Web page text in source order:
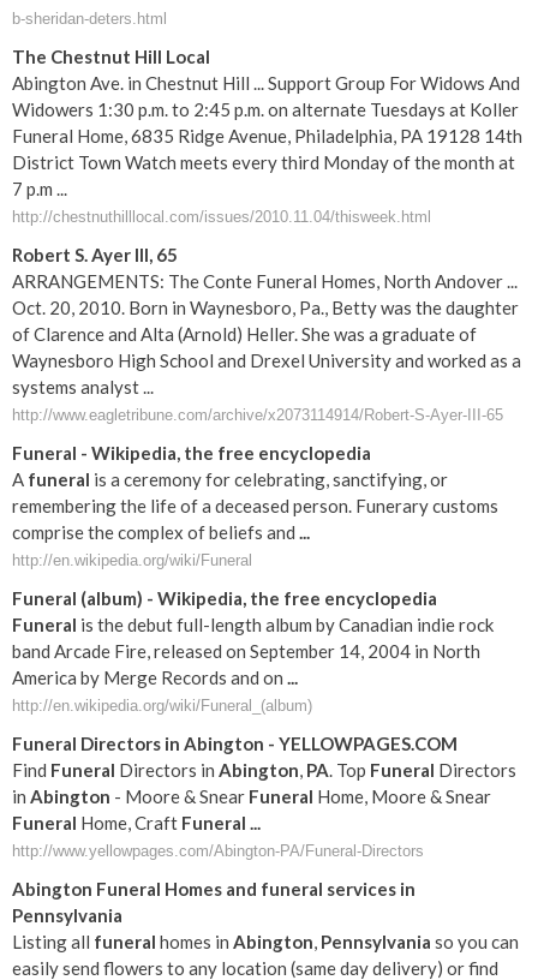
b-sheridan-deters.html
The Chestnut Hill Local
Abington Ave. in Chestnut Hill ... Support Group For Widows And
Widowers 1:30 p.m. to 2:45 p.m. on alternate Tuesdays at Koller
Funeral Home, 6835 Ridge Avenue, Philadelphia, PA 19128 14th
District Town Watch meets every third Monday of the month at
7 p.m ...
http://chestnuthilllocal.com/issues/2010.11.04/thisweek.html
Robert S. Ayer III, 65
ARRANGEMENTS: The Conte Funeral Homes, North Andover ...
Oct. 20, 2010. Born in Waynesboro, Pa., Betty was the daughter
of Clarence and Alta (Arnold) Heller. She was a graduate of
Waynesboro High School and Drexel University and worked as a
systems analyst ...
http://www.eagletribune.com/archive/x2073114914/Robert-S-Ayer-III-65
Funeral - Wikipedia, the free encyclopedia
A funeral is a ceremony for celebrating, sanctifying, or
remembering the life of a deceased person. Funerary customs
comprise the complex of beliefs and ...
http://en.wikipedia.org/wiki/Funeral
Funeral (album) - Wikipedia, the free encyclopedia
Funeral is the debut full-length album by Canadian indie rock
band Arcade Fire, released on September 14, 2004 in North
America by Merge Records and on ...
http://en.wikipedia.org/wiki/Funeral_(album)
Funeral Directors in Abington - YELLOWPAGES.COM
Find Funeral Directors in Abington, PA. Top Funeral Directors
in Abington - Moore & Snear Funeral Home, Moore & Snear
Funeral Home, Craft Funeral ...
http://www.yellowpages.com/Abington-PA/Funeral-Directors
Abington Funeral Homes and funeral services in
Pennsylvania
Listing all funeral homes in Abington, Pennsylvania so you can
easily send flowers to any location (same day delivery) or find